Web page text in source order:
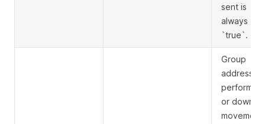
sent is
always
`true`.
Group
address to
perform up
or down
movement.